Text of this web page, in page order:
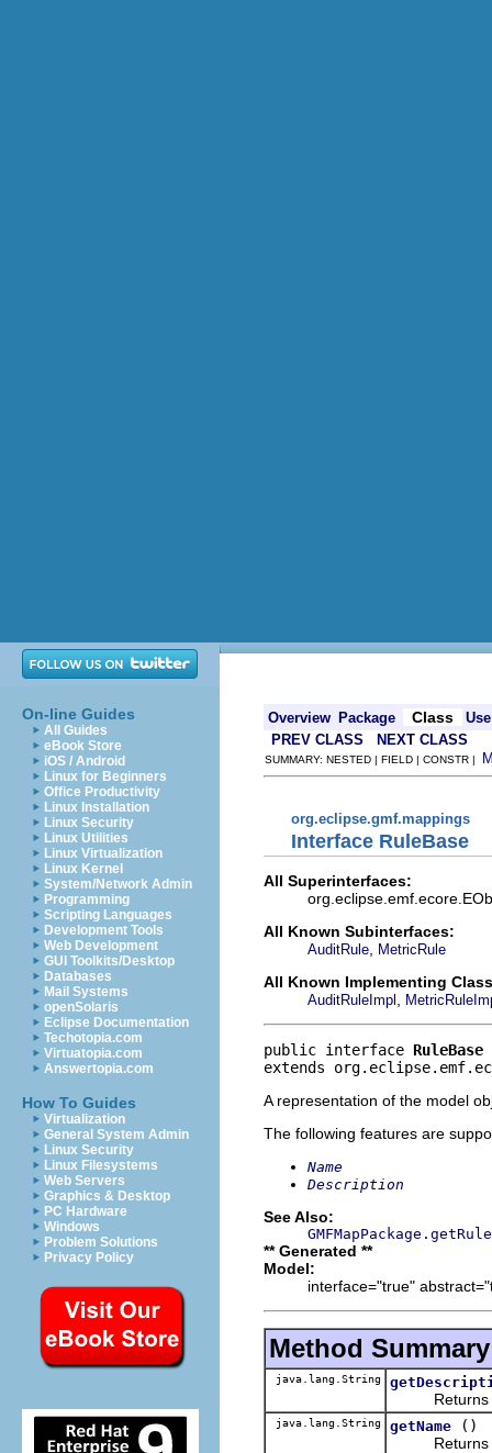
On-line Guides
All Guides
eBook Store
iOS / Android
Linux for Beginners
Office Productivity
Linux Installation
Linux Security
Linux Utilities
Linux Virtualization
Linux Kernel
System/Network Admin
Programming
Scripting Languages
Development Tools
Web Development
GUI Toolkits/Desktop
Databases
Mail Systems
openSolaris
Eclipse Documentation
Techotopia.com
Virtuatopia.com
Answertopia.com
How To Guides
Virtualization
General System Admin
Linux Security
Linux Filesystems
Web Servers
Graphics & Desktop
PC Hardware
Windows
Problem Solutions
Privacy Policy
Overview Package Class
Use
PREV CLASS
NEXT CLASS
SUMMARY: NESTED | FIELD | CONSTR |
org.eclipse.gmf.mappings
Interface RuleBase
All Superinterfaces:
All Known Subinterfaces:
AuditRule MetricRule
All Known Implementing
AuditRuleImpl
public interface RuleBase
extends
A representation of the model
The following features are
Name
Description
See Also:
** Generated **
Model:
interface="true"
Method Summary
java.lang.String
Returns
java.lang.String getName
()
Returns